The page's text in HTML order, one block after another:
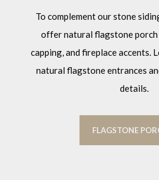
To complement our stone
offer natural flagstone
capping, and fireplace accents.
natural flagstone entrances
details.
FLAGSTONE